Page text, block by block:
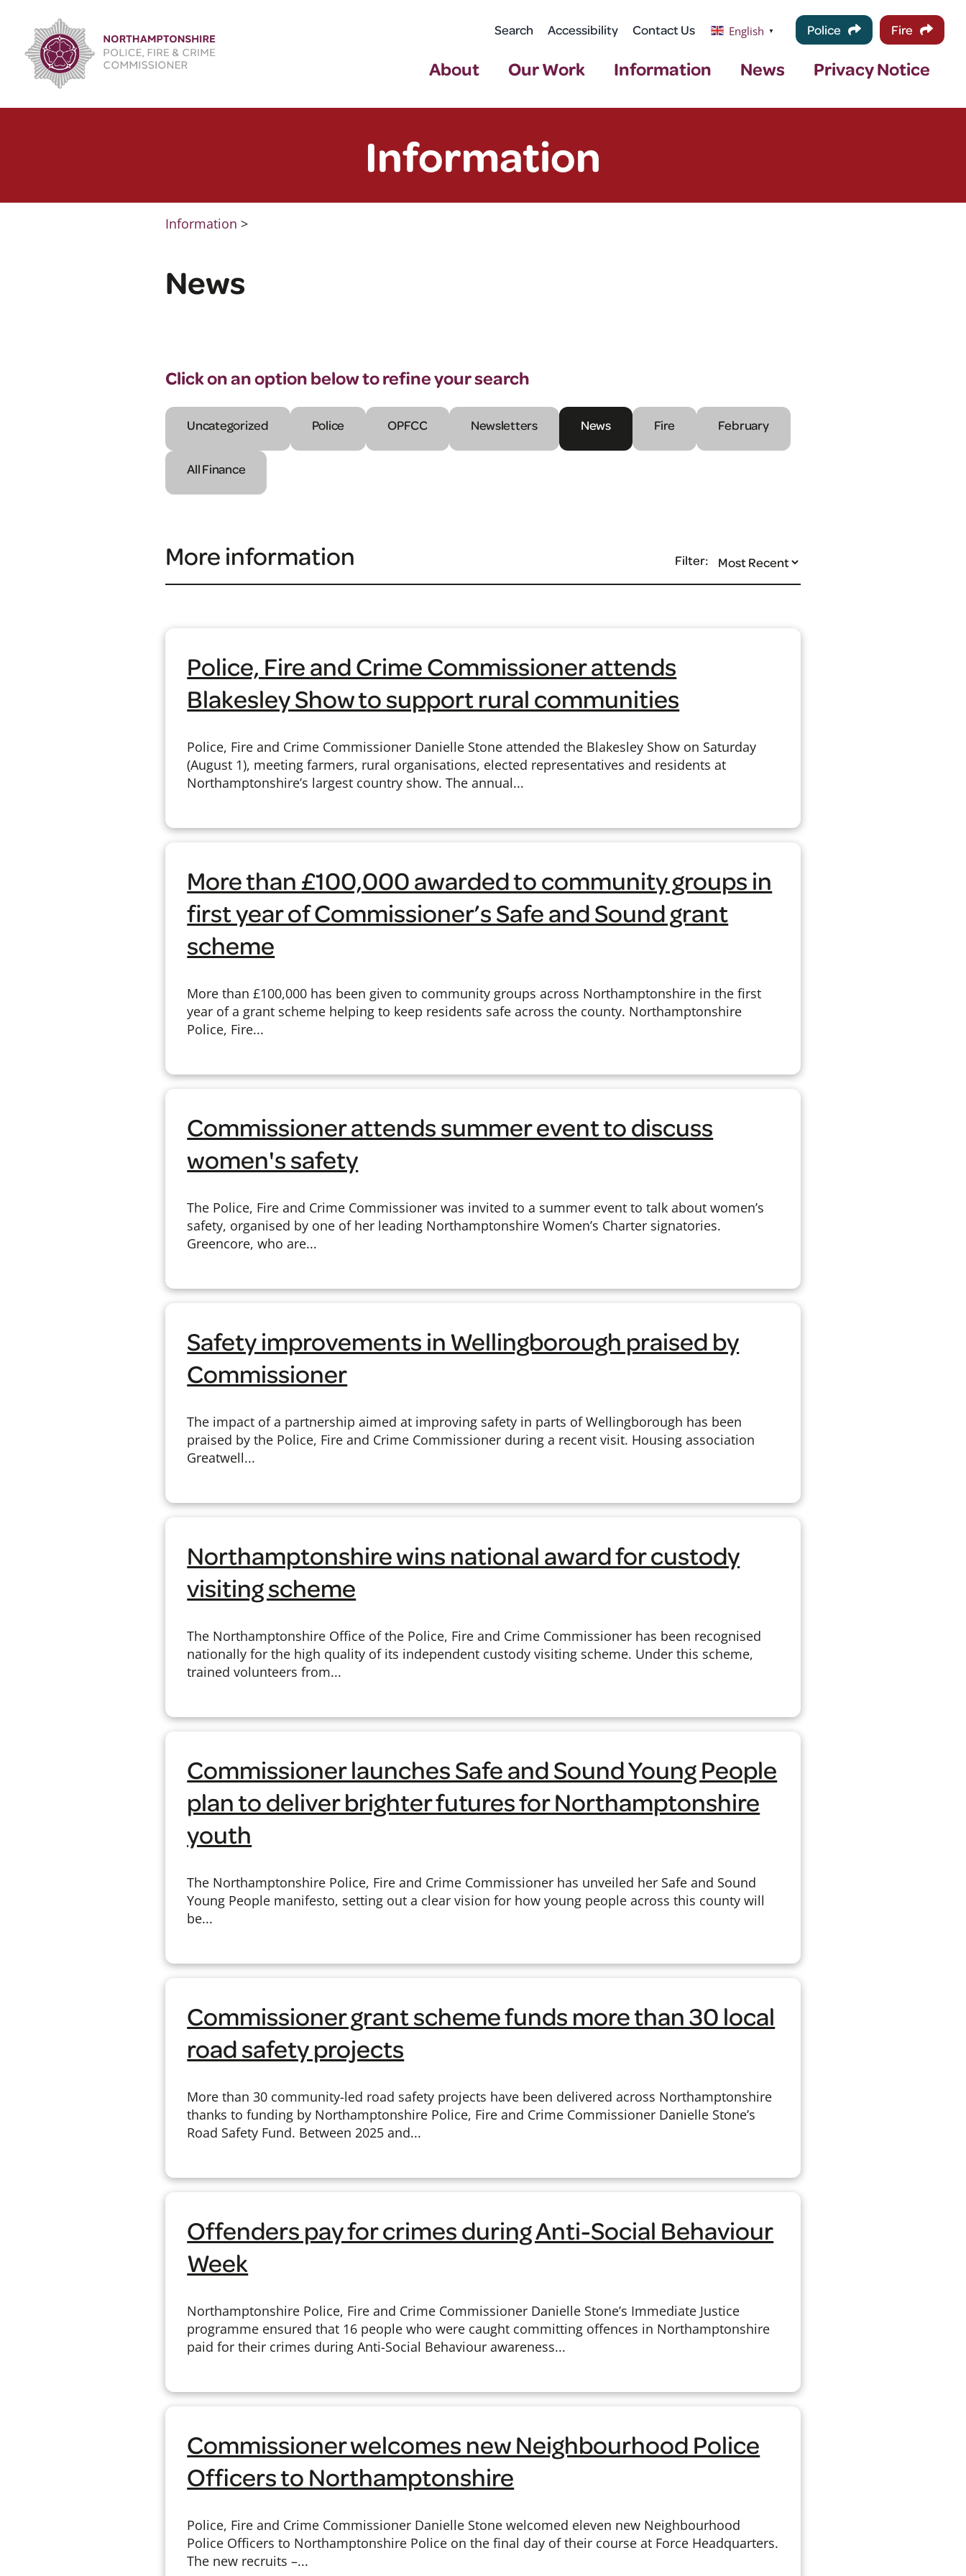
content
Search Accessibility Contact Us English ▼ Police Fire
About Our Work Information News Privacy Notice
Information
Information >
News
Click on an option below to refine your search
Uncategorized Police OPFCC Newsletters News Fire February
All Finance
More information Filter:
Police, Fire and Crime Commissioner attends
Blakesley Show to support rural communities
Police, Fire and Crime Commissioner Danielle Stone attended the Blakesley Show on Saturday
(August 1), meeting farmers, rural organisations, elected representatives and residents at
Northamptonshire’s largest country show. The annual...
More than £100,000 awarded to community groups in
first year of Commissioner’s Safe and Sound grant
scheme
More than £100,000 has been given to community groups across Northamptonshire in the first
year of a grant scheme helping to keep residents safe across the county. Northamptonshire
Police, Fire...
Commissioner attends summer event to discuss
women's safety
The Police, Fire and Crime Commissioner was invited to a summer event to talk about women’s
safety, organised by one of her leading Northamptonshire Women’s Charter signatories.
Greencore, who are...
Safety improvements in Wellingborough praised by
Commissioner
The impact of a partnership aimed at improving safety in parts of Wellingborough has been
praised by the Police, Fire and Crime Commissioner during a recent visit. Housing association
Greatwell...
Northamptonshire wins national award for custody
visiting scheme
The Northamptonshire Office of the Police, Fire and Crime Commissioner has been recognised
nationally for the high quality of its independent custody visiting scheme. Under this scheme,
trained volunteers from...
Commissioner launches Safe and Sound Young People
plan to deliver brighter futures for Northamptonshire
youth
The Northamptonshire Police, Fire and Crime Commissioner has unveiled her Safe and Sound
Young People manifesto, setting out a clear vision for how young people across this county will
be...
Commissioner grant scheme funds more than 30 local
road safety projects
More than 30 community-led road safety projects have been delivered across Northamptonshire
thanks to funding by Northamptonshire Police, Fire and Crime Commissioner Danielle Stone’s
Road Safety Fund. Between 2025 and...
Offenders pay for crimes during Anti-Social Behaviour
Week
Northamptonshire Police, Fire and Crime Commissioner Danielle Stone’s Immediate Justice
programme ensured that 16 people who were caught committing offences in Northamptonshire
paid for their crimes during Anti-Social Behaviour awareness...
Commissioner welcomes new Neighbourhood Police
Officers to Northamptonshire
Police, Fire and Crime Commissioner Danielle Stone welcomed eleven new Neighbourhood
Police Officers to Northamptonshire Police on the final day of their course at Force Headquarters.
The new recruits –...